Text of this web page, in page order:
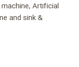
Artificial
and sink &